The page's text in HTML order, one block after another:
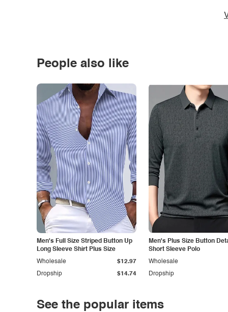
People also like
Men's Full Size Striped Button Up
Long Sleeve Shirt Plus Size
Dropship $14.74
Wholesale $12.97
Men's Plus Size Button
Short Sleeve Polo
Dropship
Wholesale
See the popular items